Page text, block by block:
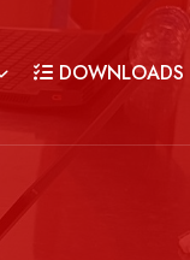
DOWNLOADS